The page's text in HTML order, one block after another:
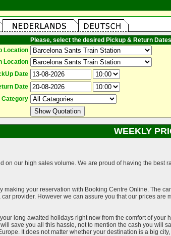
Please, select the desired Pickup & Return
Location
Location
Date
Date
Category
WEEKLY
on our high sales volume. We are proud of having the best
making your reservation with Booking Centre Online. The
provider. However we can assure you that our prices
long awaited holidays right now from the comfort of
save you all this hassle, not to mention the cash you will
It does not matter whether your destination is a big